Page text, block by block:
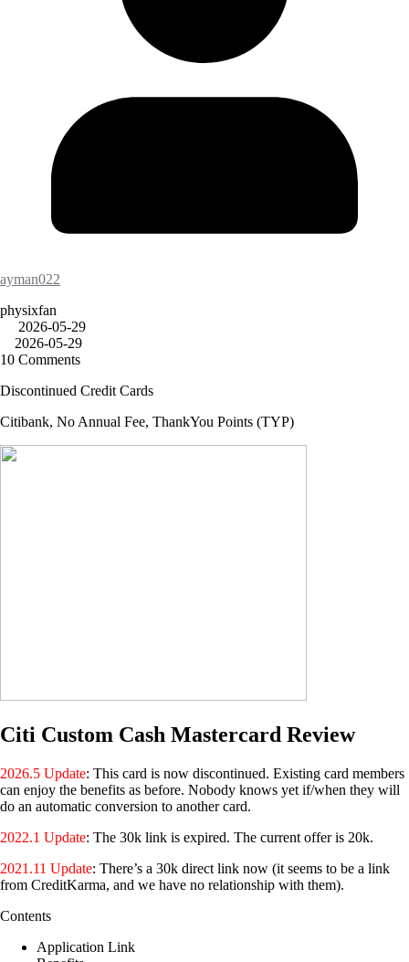
ayman022
physixfan
2026-05-29
2026-05-29
10 Comments
Discontinued Credit Cards
Citibank, No Annual Fee, ThankYou Points (TYP)
Citi Custom Cash Mastercard Review
2026.5 Update: This card is now discontinued. Existing card members
can enjoy the benefits as before. Nobody knows yet if/when they will
do an automatic conversion to another card.
2022.1 Update: The 30k link is expired. The current offer is 20k.
2021.11 Update: There’s a 30k direct link now (it seems to be a link
from CreditKarma, and we have no relationship with them).
Contents
Application Link